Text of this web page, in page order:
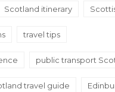
Scotland itinerary
travel tips
public transport
travel guide